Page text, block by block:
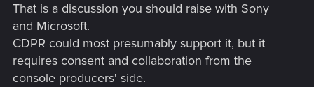
That is a discussion you should raise with Sony
and Microsoft.
CDPR could most presumably support it, but it
requires consent and collaboration from the
console producers' side.